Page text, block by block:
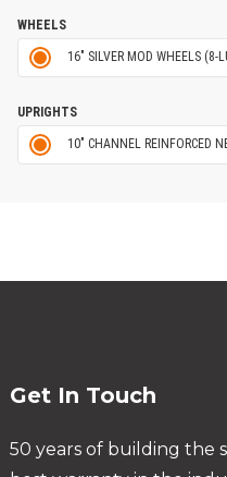
WHEELS
16" SILVER MOD WHEELS (8-
UPRIGHTS
10" CHANNEL REINFORCED
Get In Touch
50 years of building the